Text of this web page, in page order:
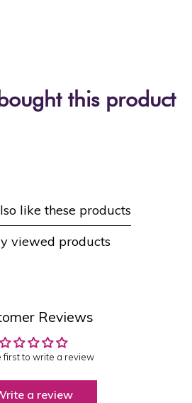
this product
like these products
viewed products
Reviews
first to write a review
a review